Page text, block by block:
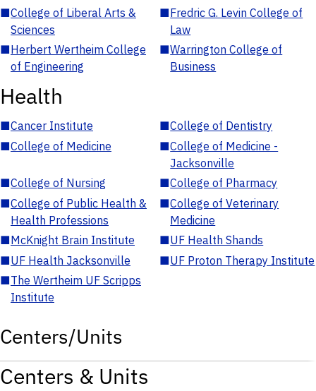
■College of Liberal Arts &
Sciences
■Fredric G. Levin College of
Law
■Herbert Wertheim College
of Engineering
■Warrington College of
Business
Health
■Cancer Institute ■College of Dentistry
■College of Medicine ■College of Medicine -
Jacksonville
■College of Nursing ■College of Pharmacy
■College of Public Health &
Health Professions
■College of Veterinary
Medicine
■McKnight Brain Institute ■UF Health Shands
■UF Health Jacksonville ■UF Proton Therapy Institute
■The Wertheim UF Scripps
Institute
Centers/Units
Centers & Units